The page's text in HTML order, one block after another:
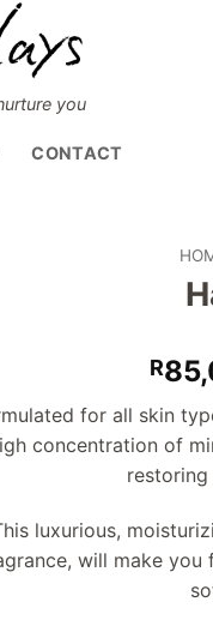
you
CONTACT
R
for all skin
concentration of
restoring
luxurious,
will make you